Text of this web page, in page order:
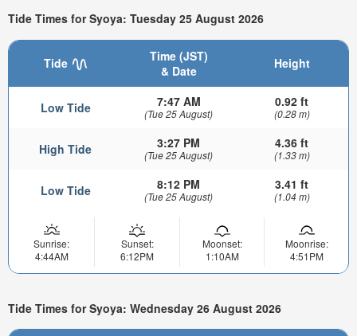
Tide Times for Syoya: Tuesday 25 August 2026
Tide
Time (JST)
& Date
Height
Low Tide 7:47 AM
(Tue 25 August)
0.92 ft
(0.28 m)
High Tide 3:27 PM
(Tue 25 August)
4.36 ft
(1.33 m)
Low Tide 8:12 PM
(Tue 25 August)
3.41 ft
(1.04 m)
Sunrise:
4:44AM
Sunset:
6:12PM
Moonset:
1:10AM
Moonrise:
4:51PM
Tide Times for Syoya: Wednesday 26 August 2026